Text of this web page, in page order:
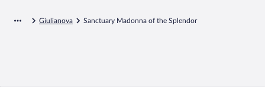
Giulianova Sanctuary Madonna of the Splendor